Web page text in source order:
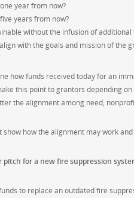
year from now?
years from now?
without the infusion of
with the goals and mission of the
how funds received today for an
this point to grantors depending
the alignment among need,
how the alignment may work
pitch for a new fire suppression
to replace an outdated fire